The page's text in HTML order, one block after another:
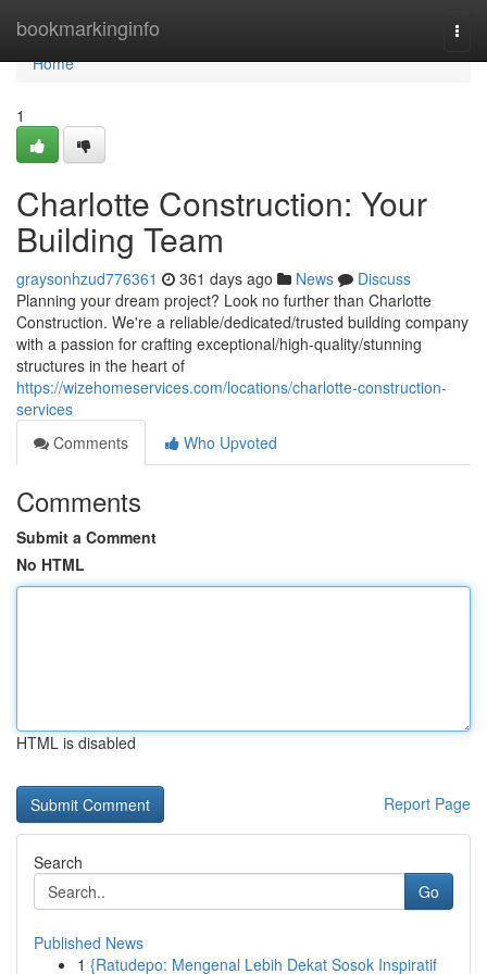
bookmarkinginfo
Home
Home
1
Charlotte Construction: Your
Building Team
graysonhzud776361 361 days ago News
Discuss
Planning your dream project? Look no further than Charlotte
Construction. We're a reliable/dedicated/trusted building company
with a passion for crafting exceptional/high-quality/stunning
structures in the heart of
https://wizehomeservices.com/locations/charlotte-construction-
services
Comments
Who Upvoted
Comments
Submit a Comment
No HTML
HTML is disabled
Report Page
Search
Go
Published News
1 {Ratudepo: Mengenal Lebih Dekat Sosok Inspiratif